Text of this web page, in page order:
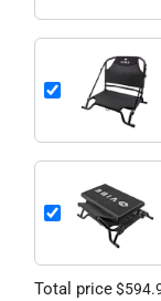
Total price